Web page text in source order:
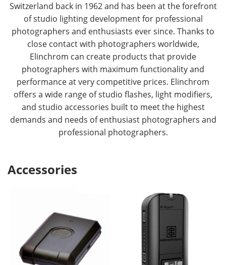
Switzerland back in 1962 and has been at the forefront
of studio lighting development for professional
photographers and enthusiasts ever since. Thanks to
close contact with photographers worldwide,
Elinchrom can create products that provide
photographers with maximum functionality and
performance at very competitive prices. Elinchrom
offers a wide range of studio flashes, light modifiers,
and studio accessories built to meet the highest
demands and needs of enthusiast photographers and
professional photographers.
Accessories